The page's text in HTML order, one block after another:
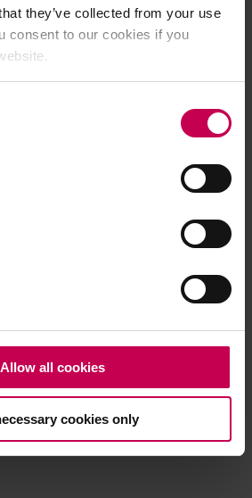
they’ve collected from your use
consent to our cookies if you
Allow all cookies
cookies only
side exception has occurred (see the